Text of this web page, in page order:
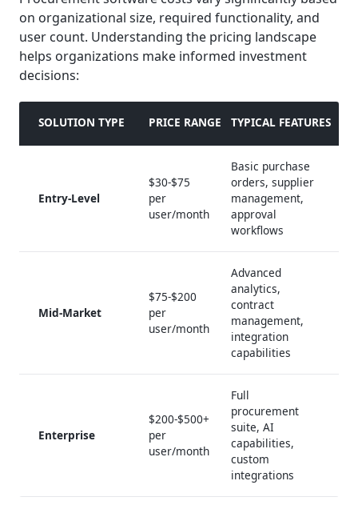
on organizational size, required functionality, and
user count. Understanding the pricing landscape
helps organizations make informed investment
decisions:
SOLUTION TYPE PRICE RANGE TYPICAL FEATURES
Entry-Level
$30-$75
per
user/month
Basic purchase
orders, supplier
management,
approval
workflows
Mid-Market
$75-$200
per
user/month
Advanced
analytics,
contract
management,
integration
capabilities
Enterprise
$200-$500+
per
user/month
Full
procurement
suite, AI
capabilities,
custom
integrations